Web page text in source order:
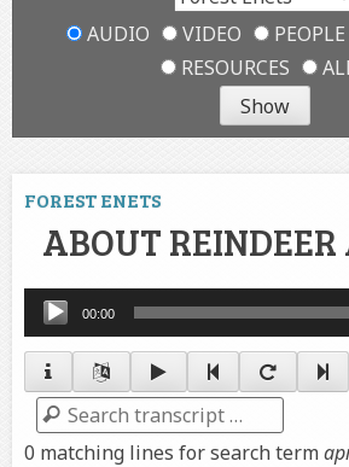
AUDIO VIDEO PEOPLE
RESOURCES
FOREST ENETS
ABOUT
Audio
Player
00:00
Search
0 matching lines for search term